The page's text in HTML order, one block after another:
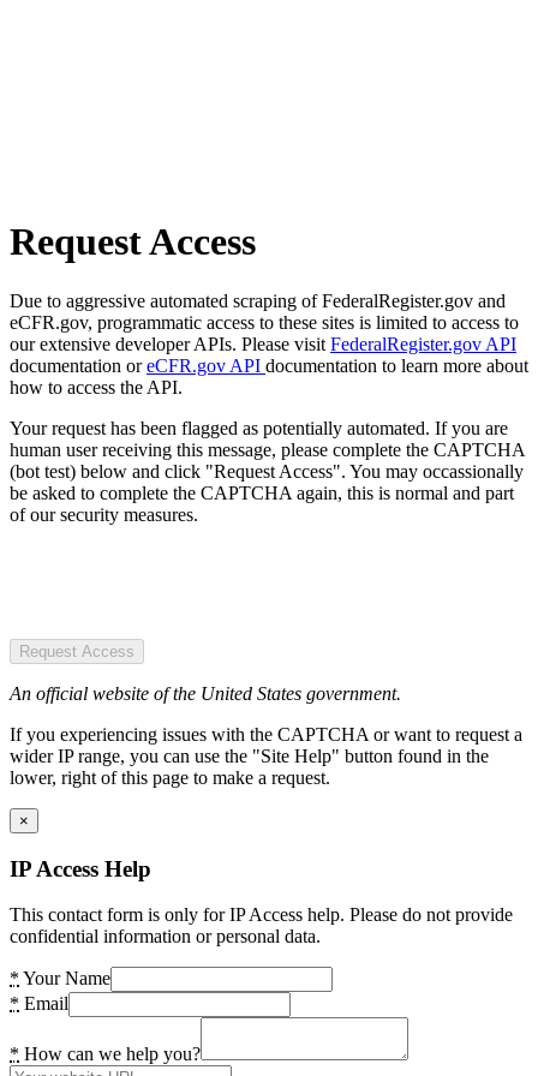
Request Access
Due to aggressive automated scraping of FederalRegister.gov and
eCFR.gov, programmatic access to these sites is limited to access to
our extensive developer APIs. Please visit FederalRegister.gov API
documentation oreCFR.gov API documentation to learn more about
how to access the API.
Your request has been flagged as potentially automated. If you are
human user receiving this message, please complete the CAPTCHA
(bot test) below and click "Request Access". You may occassionally
be asked to complete the CAPTCHA again, this is normal and part
of our security measures.
Request Access
An official website of the United States government.
If you experiencing issues with the CAPTCHA or want to request a
wider IP range, you can use the "Site Help" button found in the
lower, right of this page to make a request.
×
IP Access Help
This contact form is only for IP Access help. Please do not provide
confidential information or personal data.
* Your Name
* Email
* How can we help you?